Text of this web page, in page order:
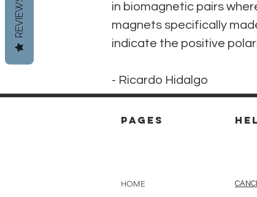
in biomagnetic pairs
magnets specifically
indicate the positive
- Ricardo Hidalgo
pages
HOME
REVIEWS